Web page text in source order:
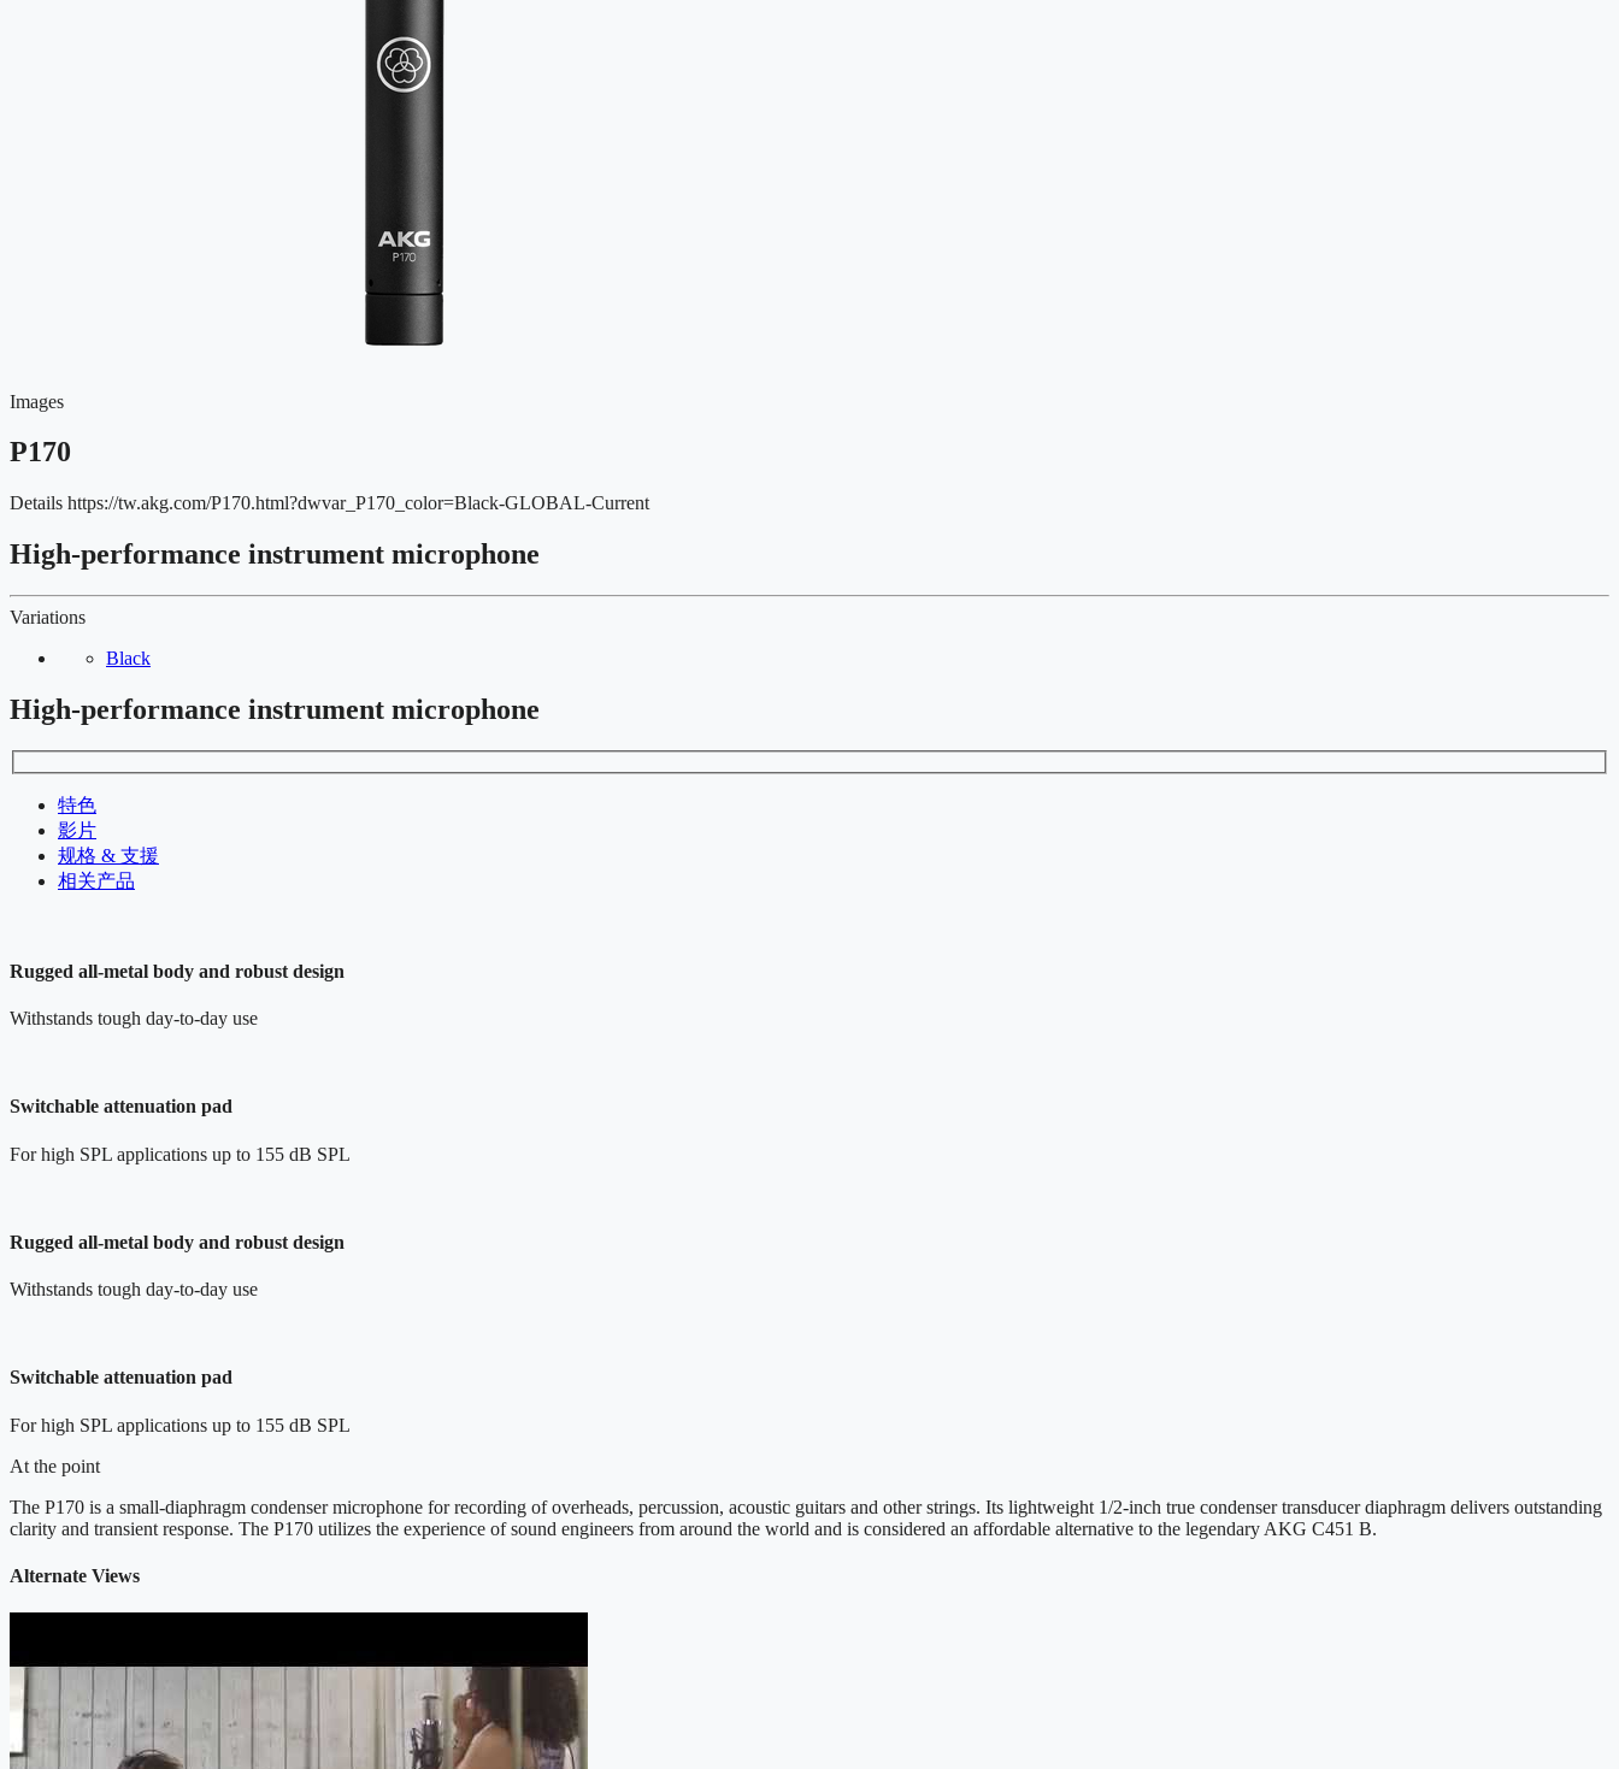
Images
P170
Details https://tw.akg.com/P170.html?dwvar_P170_color=Black-GLOBAL-Current
High-performance instrument microphone
Variations
Black
High-performance instrument microphone
特色
影片
规格 & 支援
相关产品
Rugged all-metal body and robust design
Withstands tough day-to-day use
Switchable attenuation pad
For high SPL applications up to 155 dB SPL
Rugged all-metal body and robust design
Withstands tough day-to-day use
Switchable attenuation pad
For high SPL applications up to 155 dB SPL
At the point
The P170 is a small-diaphragm condenser microphone for recording of overheads, percussion, acoustic guitars and other strings. Its lightweight 1/2-inch true condenser transducer diaphragm delivers outstanding
clarity and transient response. The P170 utilizes the experience of sound engineers from around the world and is considered an affordable alternative to the legendary AKG C451 B.
Alternate Views